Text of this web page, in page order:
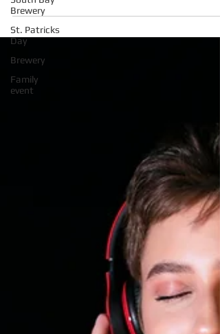
Brewery
St. Patricks
Day
Brewery
Family
event
magical events, the United Cerebral Palsy
Association of Nassau County (UCPN) Sugar Plum
Ball & Galactic Gala. Each year at the beautiful Fox
Hollow in Woodbury, NY, families from across
with joy, connection, and purpose. This incredible